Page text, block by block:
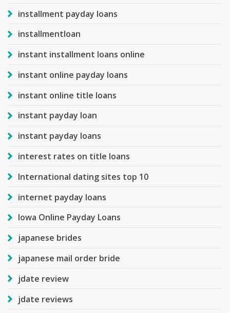
installment payday loans
installmentloan
instant installment loans online
instant online payday loans
instant online title loans
instant payday loan
instant payday loans
interest rates on title loans
International dating sites top 10
internet payday loans
Iowa Online Payday Loans
japanese brides
japanese mail order bride
jdate review
jdate reviews